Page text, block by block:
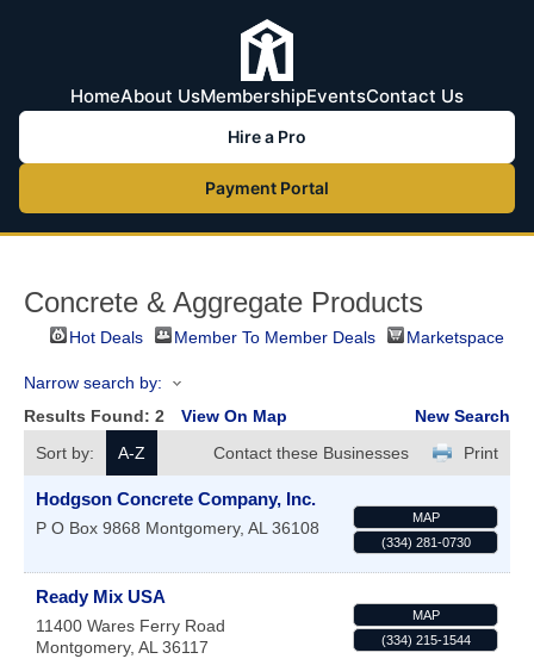
HomeAbout UsMembershipEventsContact Us
Hire a Pro
Payment Portal
Concrete & Aggregate Products
Hot Deals Member To Member Deals Marketspace
Narrow search by:
Results Found: 2 View On Map
New Search
Sort by:
A-Z Print
Contact these Businesses
Hodgson Concrete Company, Inc.
P O Box 9868 Montgomery, AL 36108
MAP
(334) 281-0730
Ready Mix USA
11400 Wares Ferry Road
Montgomery, AL 36117
MAP
(334) 215-1544